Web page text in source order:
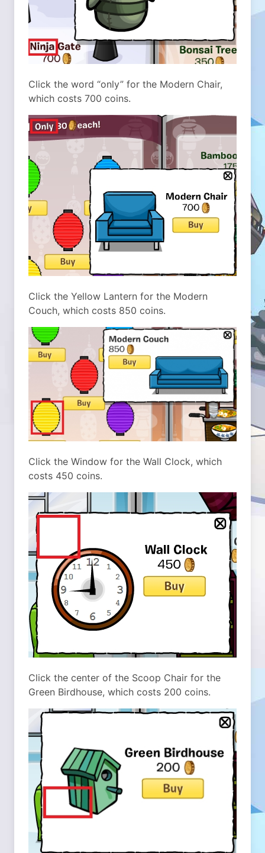
Click the word “only” for the Modern Chair,
which costs 700 coins.
Click the Yellow Lantern for the Modern
Couch, which costs 850 coins.
Click the Window for the Wall Clock, which
costs 450 coins.
Click the center of the Scoop Chair for the
Green Birdhouse, which costs 200 coins.